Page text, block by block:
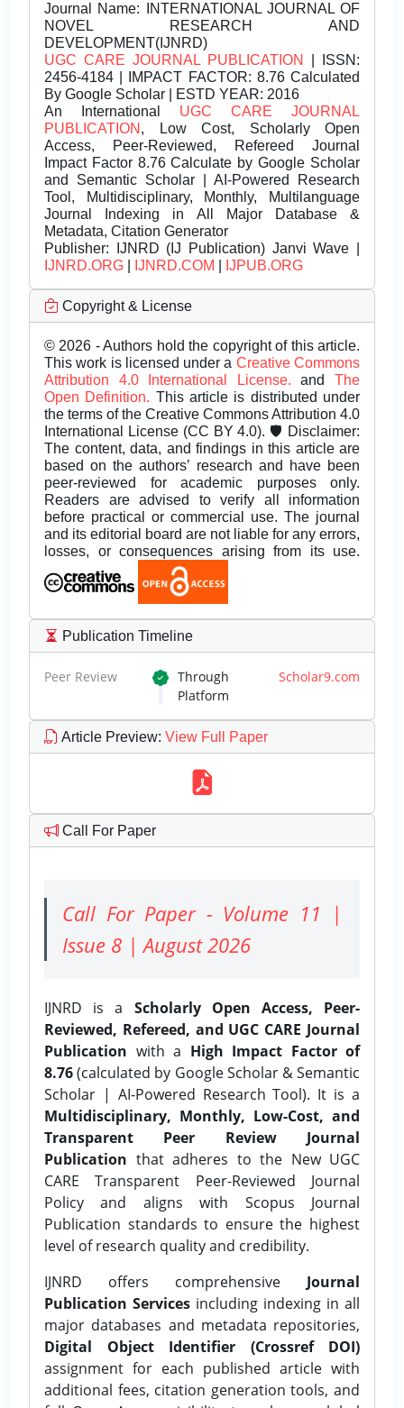
Journal Name: INTERNATIONAL JOURNAL OF
NOVEL RESEARCH AND
DEVELOPMENT(IJNRD)
UGC CARE JOURNAL PUBLICATION
| ISSN:
2456-4184 | IMPACT FACTOR: 8.76 Calculated
By Google Scholar | ESTD YEAR: 2016
An International UGC CARE JOURNAL
PUBLICATION , Low Cost, Scholarly Open
Access, Peer-Reviewed, Refereed Journal
Impact Factor 8.76 Calculate by Google Scholar
and Semantic Scholar | AI-Powered Research
Tool, Multidisciplinary, Monthly, Multilanguage
Journal Indexing in All Major Database &
Metadata, Citation Generator
Publisher: IJNRD (IJ Publication) Janvi Wave |
IJNRD.ORG
IJNRD.COM IJPUB.ORG
Copyright & License
© 2026 - Authors hold the copyright of this article.
This work is licensed under a Creative Commons
Attribution 4.0 International License.andThe
Open Definition. This article is distributed under
the terms of the Creative Commons Attribution 4.0
International License (CC BY 4.0). 🛡️ Disclaimer:
The content, data, and findings in this article are
based on the authors’ research and have been
peer-reviewed for academic purposes only.
Readers are advised to verify all information
before practical or commercial use. The journal
and its editorial board are not liable for any errors,
losses, or consequences arising from its use.
Publication Timeline
Peer Review Through Scholar9.com
Platform
Article Preview: View Full Paper
Call For Paper
Call For Paper - Volume 11 |
Issue 8 | August 2026
IJNRD is a Scholarly Open Access, Peer-
Reviewed, Refereed, and UGC CARE Journal
Publication with a High Impact Factor of
8.76(calculated by Google Scholar & Semantic
Scholar | AI-Powered Research Tool). It is a
Multidisciplinary, Monthly, Low-Cost, and
Transparent Peer Review Journal
Publication that adheres to the New UGC
CARE Transparent Peer-Reviewed Journal
Policy and aligns with Scopus Journal
Publication standards to ensure the highest
level of research quality and credibility.
IJNRD offers comprehensive Journal
Publication Services including indexing in all
major databases and metadata repositories,
Digital Object Identifier (Crossref DOI)
assignment for each published article with
additional fees, citation generation tools, and